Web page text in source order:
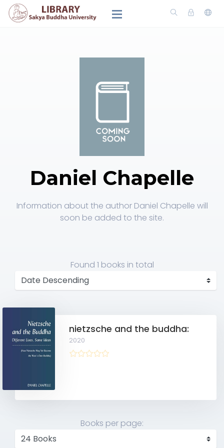
Daniel Chapelle
Information about the author Daniel Chapelle will
soon be added to the site.
Found 1 books in total
nietzsche and the buddha:
2020
Books per page: